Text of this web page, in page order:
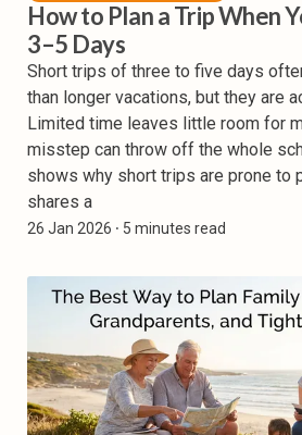
How to Plan a Trip When
3–5 Days
Short trips of three to five days
than longer vacations, but they are
Limited time leaves little room for
misstep can throw off the whole
shows why short trips are prone to
shares a
26 Jan 2026 ⸱ 5 minutes read